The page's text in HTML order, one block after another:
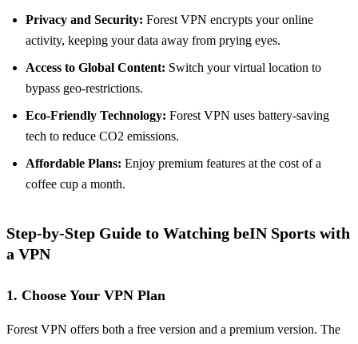
Privacy and Security: Forest VPN encrypts your online
activity, keeping your data away from prying eyes.
Access to Global Content: Switch your virtual location to
bypass geo-restrictions.
Eco-Friendly Technology: Forest VPN uses battery-saving
tech to reduce CO2 emissions.
Affordable Plans: Enjoy premium features at the cost of a
coffee cup a month.
Step-by-Step Guide to Watching beIN Sports with
a VPN
1. Choose Your VPN Plan
Forest VPN offers both a free version and a premium version. The